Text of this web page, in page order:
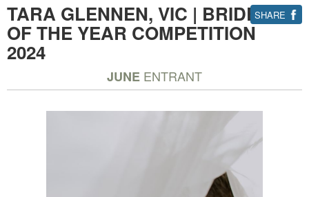
TARA GLENNEN, VIC | BRIDE
OF THE YEAR COMPETITION
2024
JUNE ENTRANT
SHARE